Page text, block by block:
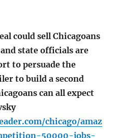
could sell Chicagoans
state officials are
to persuade the
to build a second
can all expect
chicago/amaz
50000-jobs-